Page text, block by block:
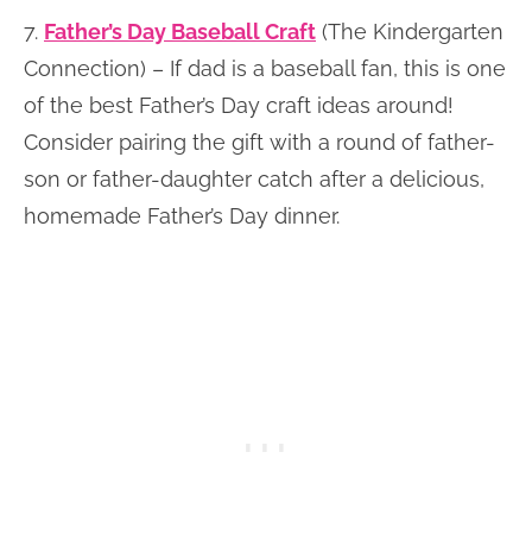
7. Father’s Day Baseball Craft (The Kindergarten
Connection) – If dad is a baseball fan, this is one
of the best Father’s Day craft ideas around!
Consider pairing the gift with a round of father-
son or father-daughter catch after a delicious,
homemade Father’s Day dinner.